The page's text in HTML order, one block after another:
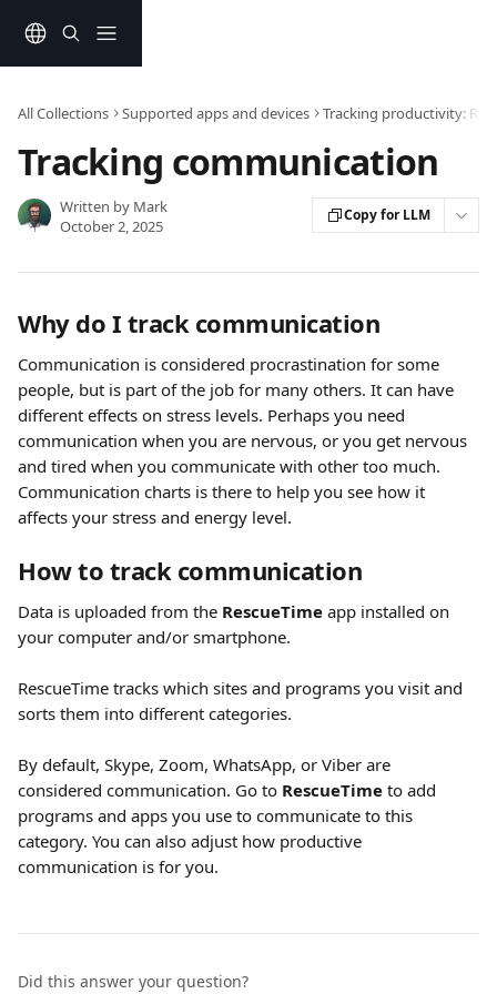
All Collections Supported apps and devices Tracking productivity:
Tracking communication
Written by Mark
October 2, 2025
Copy for LLM
Why do I track communication
Communication is considered procrastination for some
people, but is part of the job for many others. It can have
different effects on stress levels. Perhaps you need
communication when you are nervous, or you get nervous
and tired when you communicate with other too much.
Communication charts is there to help you see how it
affects your stress and energy level.
How to track communication
Data is uploaded from the RescueTime app installed on
your computer and/or smartphone.
RescueTime tracks which sites and programs you visit and
sorts them into different categories.
By default, Skype, Zoom, WhatsApp, or Viber are
considered communication. Go to RescueTime to add
programs and apps you use to communicate to this
category. You can also adjust how productive
communication is for you.
Did this answer your question?